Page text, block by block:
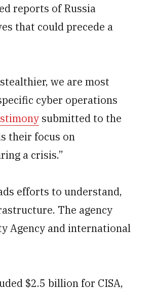
reports of Russia
that could precede a
we are most
cyber operations
submitted to the
their focus on
a crisis.”
efforts to understand,
The agency
Agency and international
$2.5 billion for CISA,